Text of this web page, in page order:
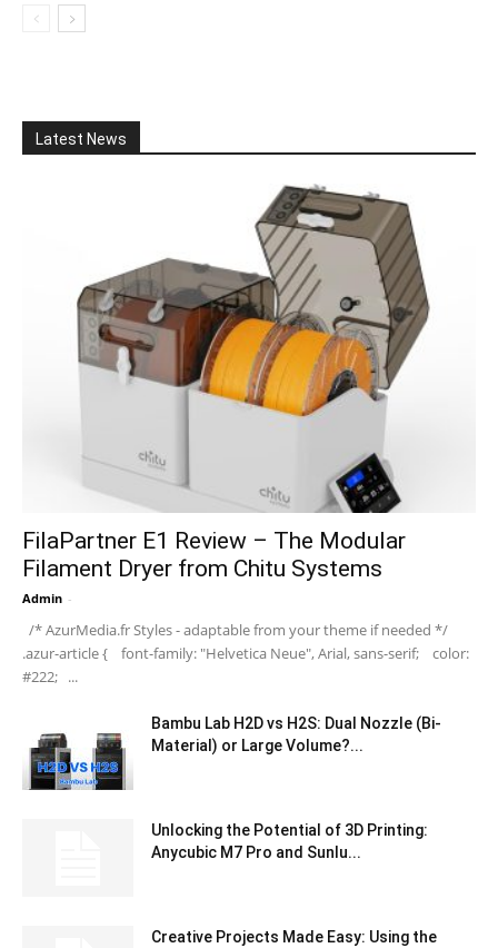
Latest News
FilaPartner E1 Review – The Modular
Filament Dryer from Chitu Systems
Admin -
/* AzurMedia.fr Styles - adaptable from your theme if needed */
.azur-article { font-family: "Helvetica Neue", Arial, sans-serif; color:
#222; ...
Bambu Lab H2D vs H2S: Dual Nozzle (Bi-
Material) or Large Volume?...
Unlocking the Potential of 3D Printing:
Anycubic M7 Pro and Sunlu...
Creative Projects Made Easy: Using the